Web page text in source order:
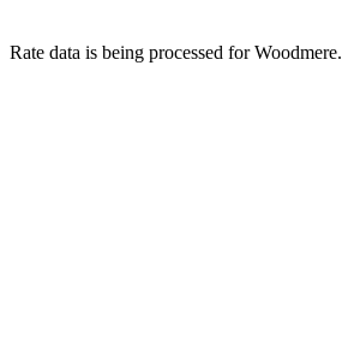
Rate data is being processed for Woodmere.